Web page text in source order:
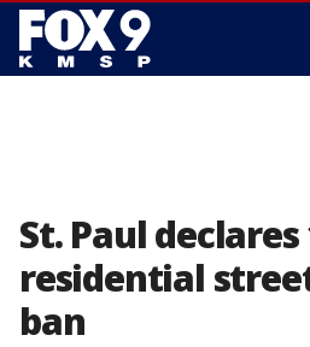
St. Paul declares
residential
ban